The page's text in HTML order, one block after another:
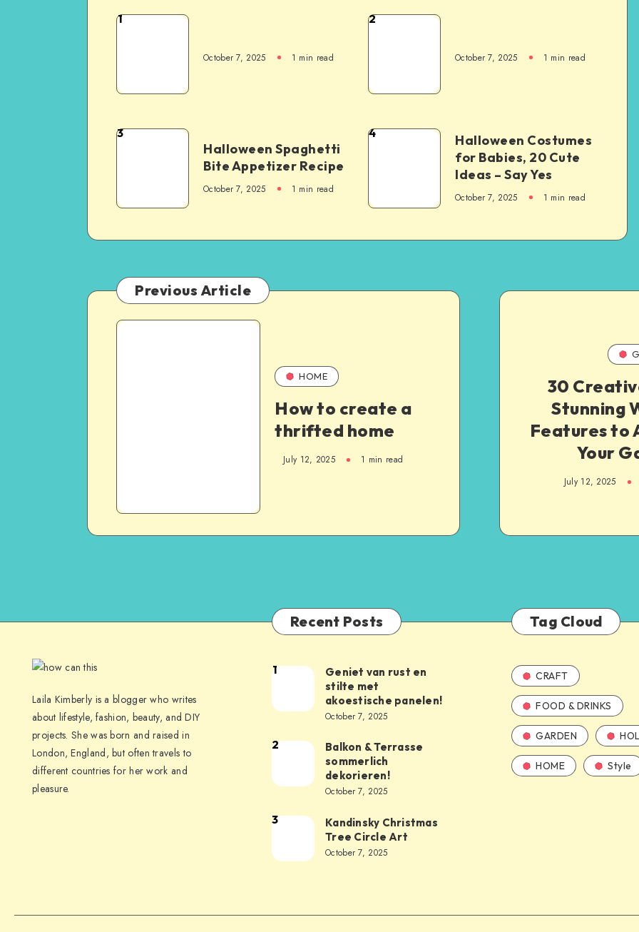
1
October 7, 2025 1 min read
2
October 7, 2025 1 min read
3
Halloween Spaghetti
Bite Appetizer Recipe
October 7, 2025 1 min read
4
Halloween Costumes
for Babies, 20 Cute
Ideas – Say Yes
October 7, 2025 1 min read
Previous Article
HOME
How to create a
thrifted home
July 12, 2025 1 min read
30
Stunning
Features to
Your
July 12, 2025
Laila Kimberly is a blogger who writes
about lifestyle, fashion, beauty, and DIY
projects. She was born and raised in
London, England, but often travels to
different countries for her work and
pleasure.
Recent Posts
1
Geniet van rust en
stilte met
akoestische panelen!
October 7, 2025
2
Balkon & Terrasse
sommerlich
dekorieren!
October 7, 2025
3
Kandinsky Christmas
Tree Circle Art
October 7, 2025
Tag Cloud
CRAFT
FOOD & DRINKS
GARDEN
HOME Style